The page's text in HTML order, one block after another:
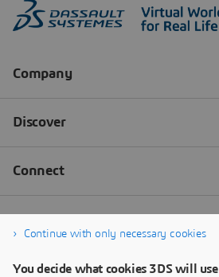
Continue with only necessary cookies
You decide what cookies 3DS will use